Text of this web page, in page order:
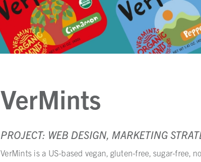
VerMints
PROJECT: WEB DESIGN, MARKETING
VerMints is a US-based vegan, gluten-free, sugar-free,